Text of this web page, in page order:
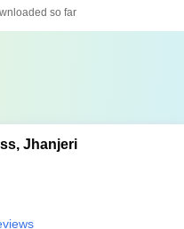
so far
Jhanjeri